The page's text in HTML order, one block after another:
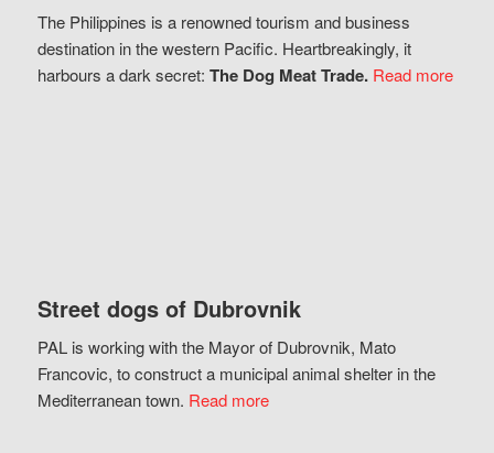
The Philippines is a renowned tourism and business
destination in the western Pacific. Heartbreakingly, it
harbours a dark secret: The Dog Meat Trade. Read more
Street dogs of Dubrovnik
PAL is working with the Mayor of Dubrovnik, Mato
Francovic, to construct a municipal animal shelter in the
Mediterranean town. Read more